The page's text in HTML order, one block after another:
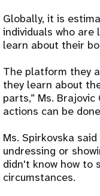
Globally, it is
individuals who
learn about their
The platform they
they learn about
parts,” Ms.
actions can be
Ms. Spirkovska
undressing or
didn't know how to
circumstances.